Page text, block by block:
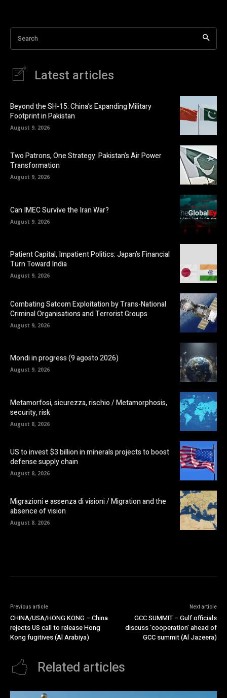
Search
Latest articles
Beyond the SH-15: China’s Expanding Military
Footprint in Pakistan
August 9, 2026
Two Patrons, One Strategy: Pakistan’s Air Power
Transformation
August 9, 2026
Can IMEC Survive the Iran War?
August 9, 2026
Patient Capital, Impatient Politics: Japan’s Financial
Turn Toward India
August 9, 2026
Combating Satcom Exploitation by Trans-National
Criminal Organisations and Terrorist Groups
August 9, 2026
Mondi in progress (9 agosto 2026)
August 9, 2026
Metamorfosi, sicurezza, rischio / Metamorphosis,
security, risk
August 8, 2026
US to invest $3 billion in minerals projects to boost
defense supply chain
August 8, 2026
Migrazioni e assenza di visioni / Migration and the
absence of vision
August 8, 2026
Previous article
CHINA/USA/HONG KONG – China
rejects US call to release Hong
Kong fugitives (Al Arabiya)
Next article
GCC SUMMIT – Gulf officials
discuss ‘cooperation’ ahead of
GCC summit (Al Jazeera)
Related articles